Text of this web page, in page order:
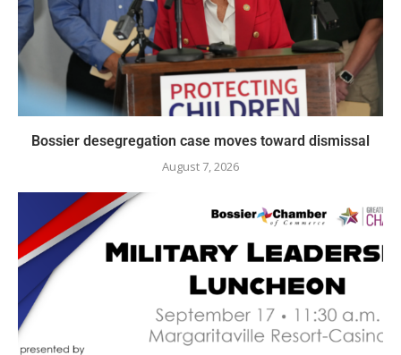
Bossier desegregation case moves toward dismissal
August 7, 2026